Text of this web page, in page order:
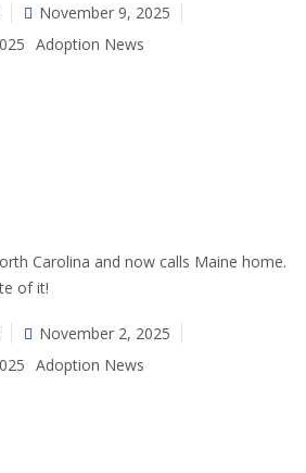
November 9, 2025
Adoption News
Carolina and now calls Maine home.
of it!
November 2, 2025
Adoption News